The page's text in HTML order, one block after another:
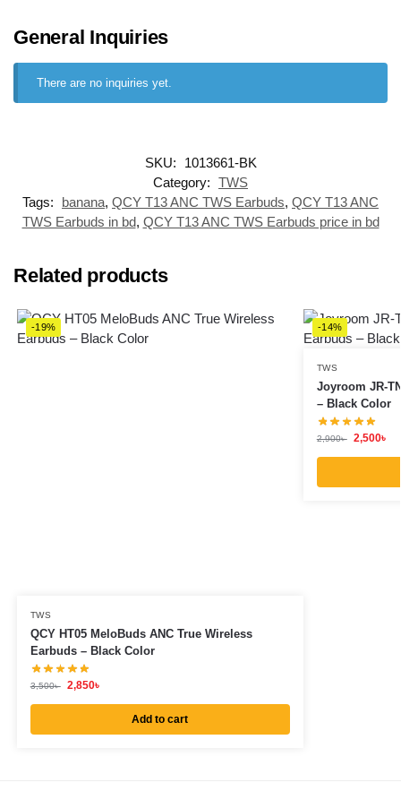
General Inquiries
There are no inquiries yet.
SKU:
1013661-BK
Category: TWS
Tags:
banana, QCY T13 ANC TWS Earbuds, QCY T13 ANC
TWS Earbuds in bd, QCY T13 ANC TWS Earbuds price in bd
Related products
-19%
TWS
QCY HT05 MeloBuds ANC True Wireless
Earbuds – Black Color
3,500৳ 2,850৳
Add to cart
-14%
TWS
Joyroom JR-
– Black Color
2,900৳ 2,500৳